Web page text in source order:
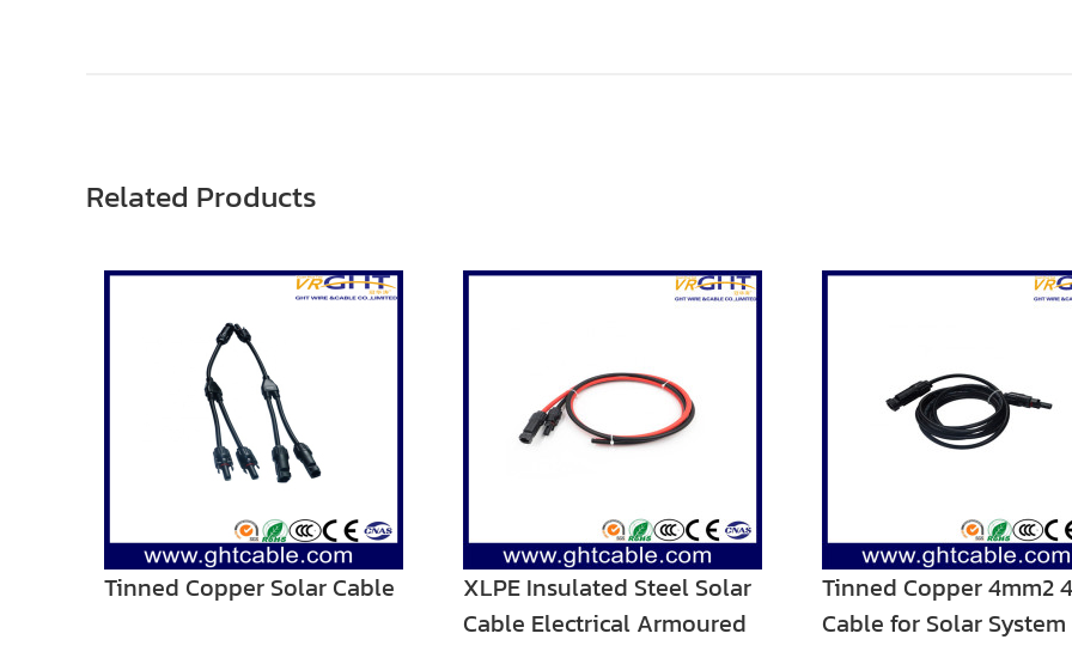
Related Products
Tinned Copper Solar Cable
XLPE Insulated Steel Solar
Cable Electrical Armoured
Tinned Copper 4mm2
Cable for Solar System